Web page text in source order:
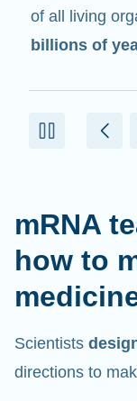
in cells that
how to
directions to